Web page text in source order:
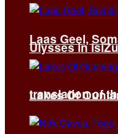
Ulysses in
translation of
Laas Geel,
Lakes Of